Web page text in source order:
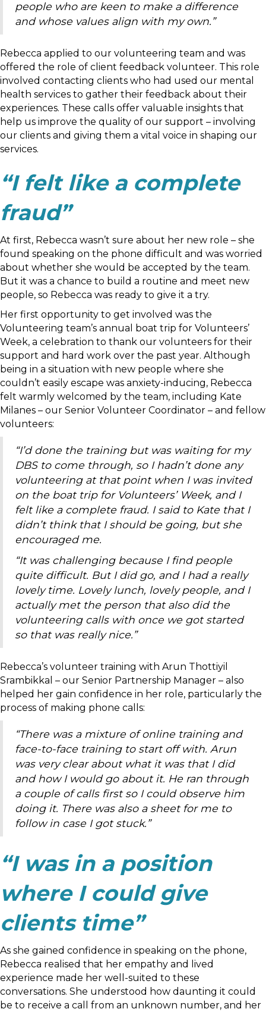
people who are keen to make a difference
and whose values align with my own.”
Rebecca applied to our volunteering team and was
offered the role of client feedback volunteer. This role
involved contacting clients who had used our mental
health services to gather their feedback about their
experiences. These calls offer valuable insights that
help us improve the quality of our support – involving
our clients and giving them a vital voice in shaping our
services.
“I felt like a complete
fraud”
At first, Rebecca wasn’t sure about her new role – she
found speaking on the phone difficult and was worried
about whether she would be accepted by the team.
But it was a chance to build a routine and meet new
people, so Rebecca was ready to give it a try.
Her first opportunity to get involved was the
Volunteering team’s annual boat trip for Volunteers’
Week, a celebration to thank our volunteers for their
support and hard work over the past year. Although
being in a situation with new people where she
couldn’t easily escape was anxiety-inducing, Rebecca
felt warmly welcomed by the team, including Kate
Milanes – our Senior Volunteer Coordinator – and fellow
volunteers:
“I’d done the training but was waiting for my
DBS to come through, so I hadn’t done any
volunteering at that point when I was invited
on the boat trip for Volunteers’ Week, and I
felt like a complete fraud. I said to Kate that I
didn’t think that I should be going, but she
encouraged me.
“It was challenging because I find people
quite difficult. But I did go, and I had a really
lovely time. Lovely lunch, lovely people, and I
actually met the person that also did the
volunteering calls with once we got started
so that was really nice.”
Rebecca’s volunteer training with Arun Thottiyil
Srambikkal – our Senior Partnership Manager – also
helped her gain confidence in her role, particularly the
process of making phone calls:
“There was a mixture of online training and
face-to-face training to start off with. Arun
was very clear about what it was that I did
and how I would go about it. He ran through
a couple of calls first so I could observe him
doing it. There was also a sheet for me to
follow in case I got stuck.”
“I was in a position
where I could give
clients time”
As she gained confidence in speaking on the phone,
Rebecca realised that her empathy and lived
experience made her well-suited to these
conversations. She understood how daunting it could
be to receive a call from an unknown number, and her